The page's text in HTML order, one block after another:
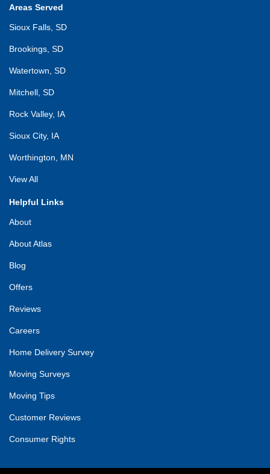
Areas Served
Sioux Falls, SD
Brookings, SD
Watertown, SD
Mitchell, SD
Rock Valley, IA
Sioux City, IA
Worthington, MN
View All
Helpful Links
About
About Atlas
Blog
Offers
Reviews
Careers
Home Delivery Survey
Moving Surveys
Moving Tips
Customer Reviews
Consumer Rights